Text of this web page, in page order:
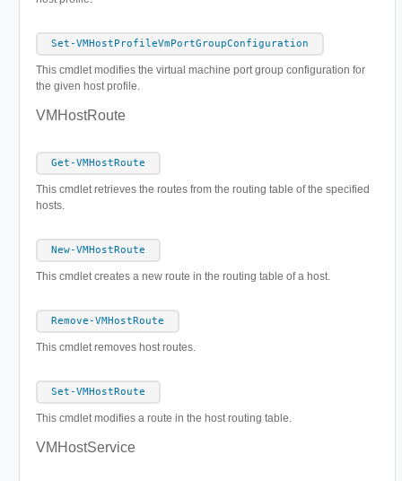
Set-VMHostProfileVmPortGroupConfiguration
This cmdlet modifies the virtual machine port group configuration for
the given host profile.
VMHostRoute
Get-VMHostRoute
This cmdlet retrieves the routes from the routing table of the specified
hosts.
New-VMHostRoute
This cmdlet creates a new route in the routing table of a host.
Remove-VMHostRoute
This cmdlet removes host routes.
Set-VMHostRoute
This cmdlet modifies a route in the host routing table.
VMHostService